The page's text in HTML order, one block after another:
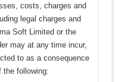
costs, charges and
legal charges and
Soft Limited or the
may at any time incur,
to as a consequence
the following: